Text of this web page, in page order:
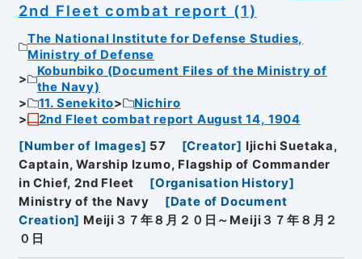
2nd Fleet combat report (1)
The National Institute for Defense Studies,
Ministry of Defense
Kobunbiko (Document Files of the Ministry of
the Navy)
11. Senekito
Nichiro
2nd Fleet combat report August 14, 1904
[Number of Images] 57 [Creator] Ijichi Suetaka,
Captain, Warship Izumo, Flagship of Commander
in Chief, 2nd Fleet
[Organisation History]
Ministry of the Navy
[Date of Document
Creation] Meiji３７年８月２０日～Meiji３７年８月２
０日